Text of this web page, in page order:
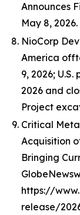
Announces
May 8, 2026.
NioCorp
America
9, 2026;
2026 and
Project
Critical
Acquisition
Bringing
https://
release/